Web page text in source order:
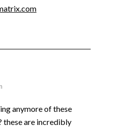
anymore of these
these are incredibly